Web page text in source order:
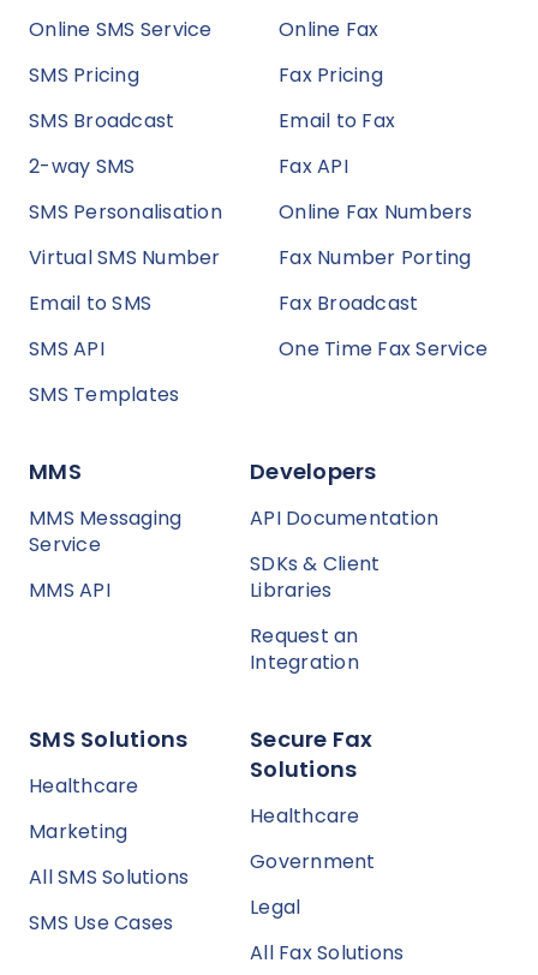
Online SMS Service
SMS Pricing
SMS Broadcast
2-way SMS
SMS Personalisation
Virtual SMS Number
Email to SMS
SMS API
SMS Templates
Online Fax
Fax Pricing
Email to Fax
Fax API
Online Fax Numbers
Fax Number Porting
Fax Broadcast
One Time Fax Service
MMS
MMS Messaging
Service
MMS API
Developers
API Documentation
SDKs & Client
Libraries
Request an
Integration
SMS Solutions
Healthcare
Marketing
All SMS Solutions
SMS Use Cases
Secure Fax
Solutions
Healthcare
Government
Legal
All Fax Solutions